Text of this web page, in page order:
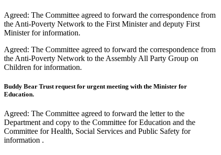
Agreed: The Committee agreed to forward the correspondence from
the Anti-Poverty Network to the First Minister and deputy First
Minister for information.
Agreed: The Committee agreed to forward the correspondence from
the Anti-Poverty Network to the Assembly All Party Group on
Children for information.
Buddy Bear Trust request for urgent meeting with the Minister for
Education.
Agreed: The Committee agreed to forward the letter to the
Department and copy to the Committee for Education and the
Committee for Health, Social Services and Public Safety for
information .